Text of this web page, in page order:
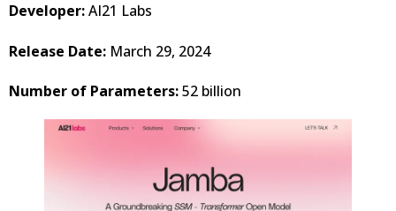
Developer:AI21 Labs
Release Date: March 29, 2024
Number of Parameters:52 billion